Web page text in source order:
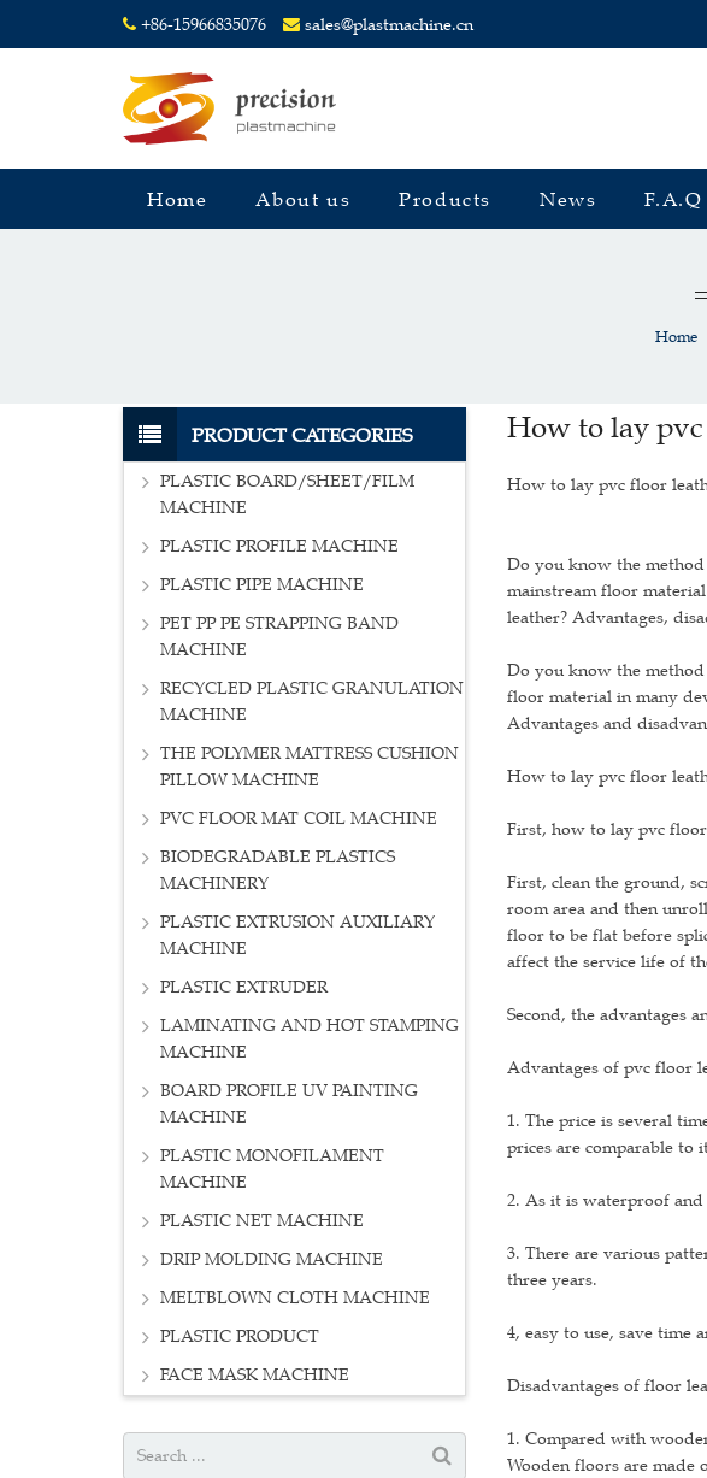
+86-15966835076 sales@plastmachine.cn
Home About us Products News F.A.Q
Home
How to lay
How to lay pvc floor
Do you know the
mainstream floor
leather? Advantages,
Do you know the
floor material in many
Advantages and
How to lay pvc floor
First, how to lay pvc
First, clean the ground,
room area and then
floor to be flat before
affect the service life of
Second, the advantages
Advantages of pvc floor
1. The price is several
prices are comparable to
2. As it is waterproof
3. There are various
three years.
4, easy to use, save time
Disadvantages of floor
1. Compared with
Wooden floors are
PRODUCT CATEGORIES
PLASTIC BOARD/SHEET/FILM
MACHINE
PLASTIC PROFILE MACHINE
PLASTIC PIPE MACHINE
PET PP PE STRAPPING BAND
MACHINE
RECYCLED PLASTIC GRANULATION
MACHINE
THE POLYMER MATTRESS CUSHION
PILLOW MACHINE
PVC FLOOR MAT COIL MACHINE
BIODEGRADABLE PLASTICS
MACHINERY
PLASTIC EXTRUSION AUXILIARY
MACHINE
PLASTIC EXTRUDER
LAMINATING AND HOT STAMPING
MACHINE
BOARD PROFILE UV PAINTING
MACHINE
PLASTIC MONOFILAMENT
MACHINE
PLASTIC NET MACHINE
DRIP MOLDING MACHINE
MELTBLOWN CLOTH MACHINE
PLASTIC PRODUCT
FACE MASK MACHINE